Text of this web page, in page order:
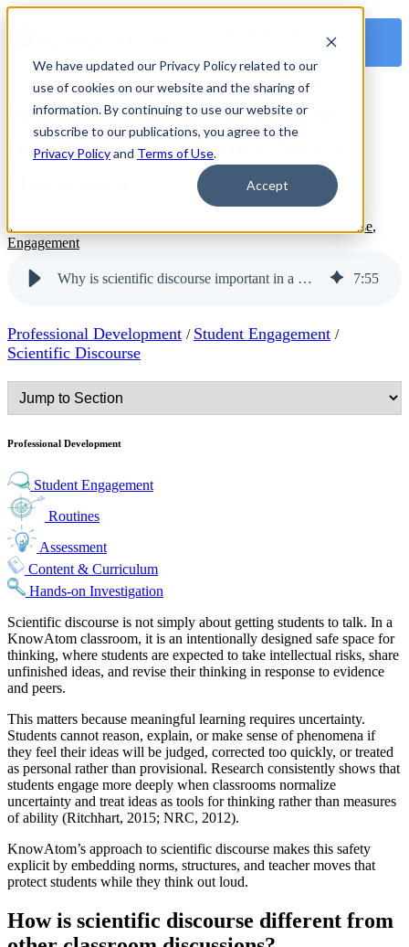
We have updated our Privacy Policy related to our
use of cookies on our website and the sharing of
information. By continuing to use our website or
subscribe to our publications, you agree to the
Privacy Policyand Terms of Use.
Accept
Why is scientific discourse
important in a KnowAtom
Written by Scientific Discourse,
Engagement
Why is scientific discourse important in a KnowAtom classroom? 7:55
Professional Development / Student Engagement /
Scientific Discourse
Professional Development
Student Engagement
Routines
Assessment
Content & Curriculum
Hands-on Investigation
Scientific discourse is not simply about getting students to talk. In a
KnowAtom classroom, it is an intentionally designed safe space for
thinking, where students are expected to take intellectual risks, share
unfinished ideas, and revise their thinking in response to evidence
and peers.
This matters because meaningful learning requires uncertainty.
Students cannot reason, explain, or make sense of phenomena if
they feel their ideas will be judged, corrected too quickly, or treated
as personal rather than provisional. Research consistently shows that
students engage more deeply when classrooms normalize
uncertainty and treat ideas as tools for thinking rather than measures
of ability (Ritchhart, 2015; NRC, 2012).
KnowAtom’s approach to scientific discourse makes this safety
explicit by embedding norms, structures, and teacher moves that
protect students while they think out loud.
How is scientific discourse different from